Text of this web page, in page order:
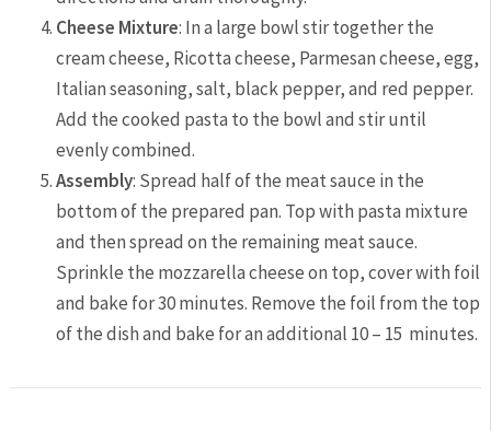
Cheese Mixture: In a large bowl stir together the
cream cheese, Ricotta cheese, Parmesan cheese, egg,
Italian seasoning, salt, black pepper, and red pepper.
Add the cooked pasta to the bowl and stir until
evenly combined.
Assembly: Spread half of the meat sauce in the
bottom of the prepared pan. Top with pasta mixture
and then spread on the remaining meat sauce.
Sprinkle the mozzarella cheese on top, cover with foil
and bake for 30 minutes. Remove the foil from the top
of the dish and bake for an additional 10 – 15 minutes.